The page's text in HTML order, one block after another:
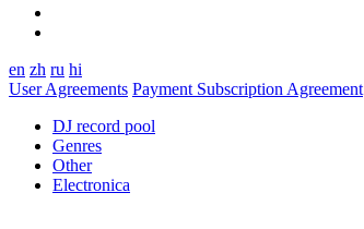
en zh ru hi
User Agreements Payment Subscription Agreement
DJ record pool
Genres
Other
Electronica